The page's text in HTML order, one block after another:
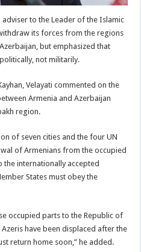
to the Leader of the Islamic
its forces from the regions
but emphasized that
not militarily.
Velayati commented on the
Armenia and Azerbaijan
region.
of seven cities and the four UN
of Armenians from the occupied
internationally accepted
States must obey the
occupied parts to the Republic of
have been displaced after the
return home soon,” he added.